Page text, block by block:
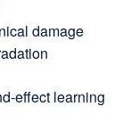
damage
effect learning